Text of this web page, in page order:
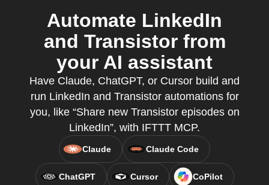
Automate LinkedIn
and Transistor from
your AI assistant
Have Claude, ChatGPT, or Cursor build and
run LinkedIn and Transistor automations for
you, like “Share new Transistor episodes on
LinkedIn”, with IFTTT MCP.
Claude Claude Code
ChatGPT Cursor CoPilot